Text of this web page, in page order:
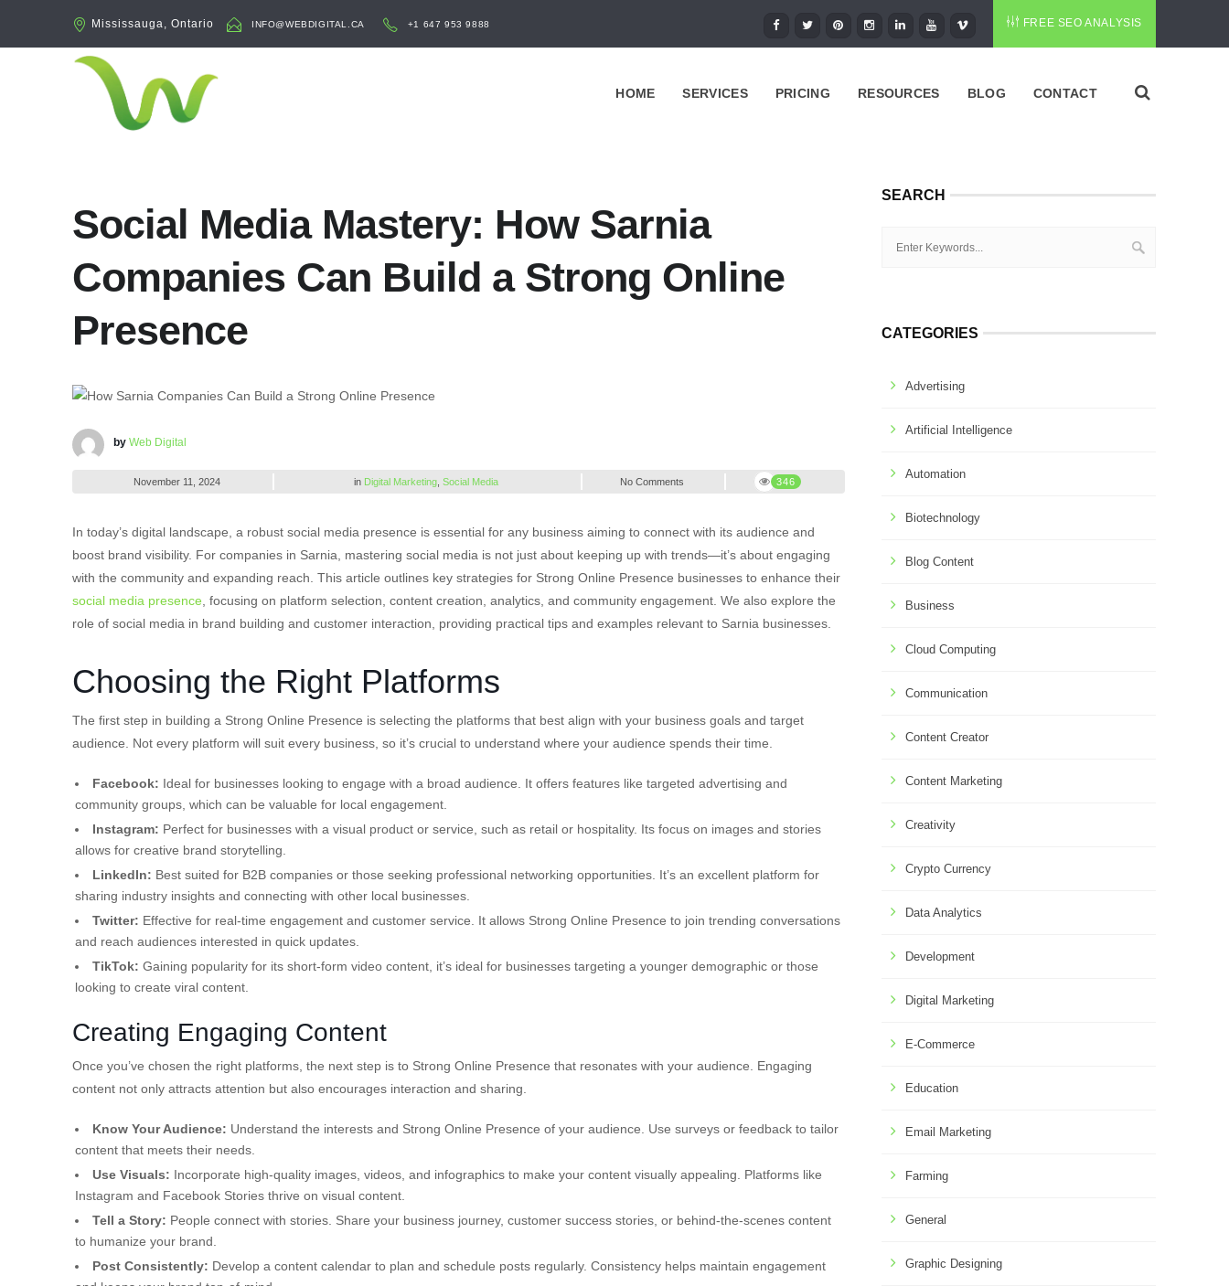
Mississauga, Ontario INFO@WEBDIGITAL.CA +1 647 953 9888 FREE SEO ANALYSIS
HOME SERVICES PRICING RESOURCES BLOG CONTACT
Social Media Mastery: How Sarnia
Companies Can Build a Strong Online
Presence
by Web Digital
November 11, 2024 in Digital Marketing, Social Media No Comments 346
In today’s digital landscape, a robust social media presence is essential for any business aiming to connect with its audience and
boost brand visibility. For companies in Sarnia, mastering social media is not just about keeping up with trends—it’s about engaging
with the community and expanding reach. This article outlines key strategies for Strong Online Presence businesses to enhance their
social media presence , focusing on platform selection, content creation, analytics, and community engagement. We also explore the
role of social media in brand building and customer interaction, providing practical tips and examples relevant to Sarnia businesses.
Choosing the Right Platforms
The first step in building a Strong Online Presence is selecting the platforms that best align with your business goals and target
audience. Not every platform will suit every business, so it’s crucial to understand where your audience spends their time.
Facebook: Ideal for businesses looking to engage with a broad audience. It offers features like targeted advertising and
community groups, which can be valuable for local engagement.
Instagram: Perfect for businesses with a visual product or service, such as retail or hospitality. Its focus on images and stories
allows for creative brand storytelling.
LinkedIn: Best suited for B2B companies or those seeking professional networking opportunities. It’s an excellent platform for
sharing industry insights and connecting with other local businesses.
Twitter: Effective for real-time engagement and customer service. It allows Strong Online Presence to join trending conversations
and reach audiences interested in quick updates.
TikTok: Gaining popularity for its short-form video content, it’s ideal for businesses targeting a younger demographic or those
looking to create viral content.
Creating Engaging Content
Once you’ve chosen the right platforms, the next step is to Strong Online Presence that resonates with your audience. Engaging
content not only attracts attention but also encourages interaction and sharing.
Know Your Audience: Understand the interests and Strong Online Presence of your audience. Use surveys or feedback to tailor
content that meets their needs.
Use Visuals: Incorporate high-quality images, videos, and infographics to make your content visually appealing. Platforms like
Instagram and Facebook Stories thrive on visual content.
Tell a Story: People connect with stories. Share your business journey, customer success stories, or behind-the-scenes content
to humanize your brand.
Post Consistently: Develop a content calendar to plan and schedule posts regularly. Consistency helps maintain engagement
SEARCH
CATEGORIES
Advertising
Artificial Intelligence
Automation
Biotechnology
Blog Content
Business
Cloud Computing
Communication
Content Creator
Content Marketing
Creativity
Crypto Currency
Data Analytics
Development
Digital Marketing
E-Commerce
Education
Email Marketing
Farming
General
Graphic Designing